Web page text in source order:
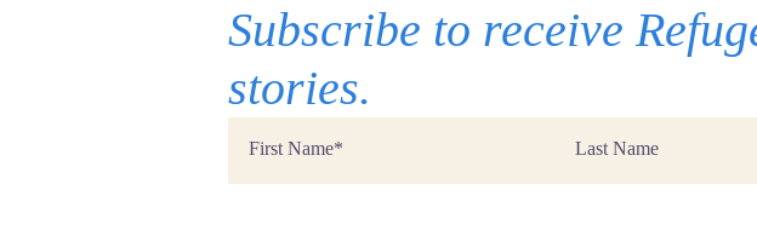
Subscribe to receive
stories.
Name
Name